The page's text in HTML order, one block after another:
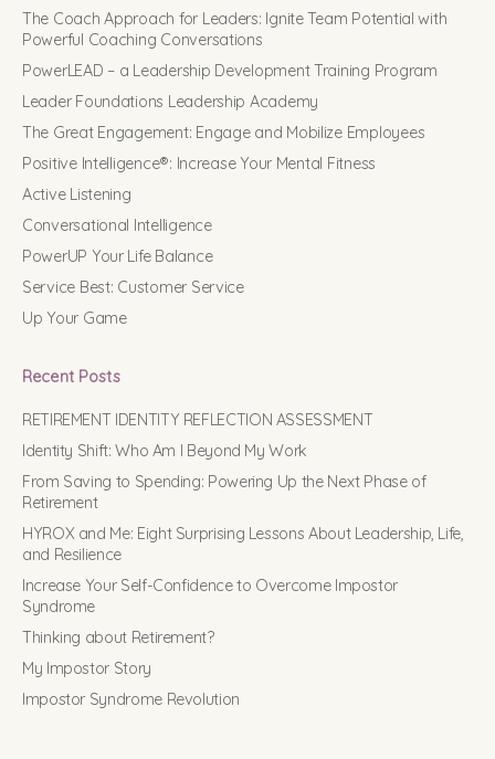
The Coach Approach for Leaders: Ignite Team Potential with
Powerful Coaching Conversations
PowerLEAD – a Leadership Development Training Program
Leader Foundations Leadership Academy
The Great Engagement: Engage and Mobilize Employees
Positive Intelligence®: Increase Your Mental Fitness
Active Listening
Conversational Intelligence
PowerUP Your Life Balance
Service Best: Customer Service
Up Your Game
Recent Posts
RETIREMENT IDENTITY REFLECTION ASSESSMENT
Identity Shift: Who Am I Beyond My Work
From Saving to Spending: Powering Up the Next Phase of
Retirement
HYROX and Me: Eight Surprising Lessons About Leadership, Life,
and Resilience
Increase Your Self-Confidence to Overcome Impostor
Syndrome
Thinking about Retirement?
My Impostor Story
Impostor Syndrome Revolution